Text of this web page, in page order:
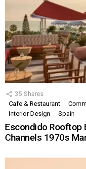
35 Shares
Cafe & Restaurant
Interior Design
Spain
Escondido Rooftop
Channels 1970s